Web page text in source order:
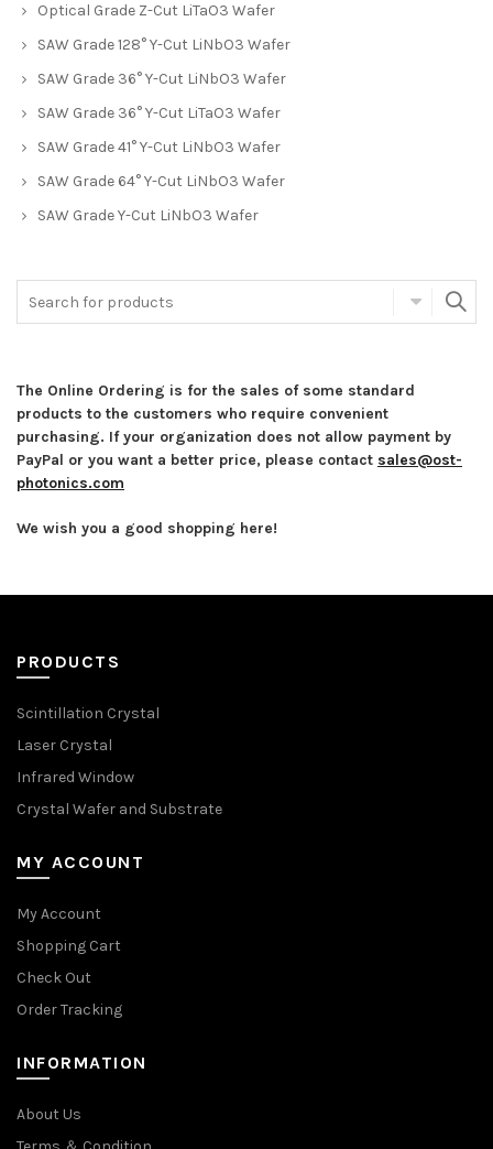
Optical Grade Z-Cut LiTaO3 Wafer
SAW Grade 128° Y-Cut LiNbO3 Wafer
SAW Grade 36° Y-Cut LiNbO3 Wafer
SAW Grade 36° Y-Cut LiTaO3 Wafer
SAW Grade 41° Y-Cut LiNbO3 Wafer
SAW Grade 64° Y-Cut LiNbO3 Wafer
SAW Grade Y-Cut LiNbO3 Wafer
The Online Ordering is for the sales of some standard
products to the customers who require convenient
purchasing. If your organization does not allow payment by
PayPal or you want a better price, please contact sales@ost-
photonics.com
We wish you a good shopping here!
PRODUCTS
Scintillation Crystal
Laser Crystal
Infrared Window
Crystal Wafer and Substrate
MY ACCOUNT
My Account
Shopping Cart
Check Out
Order Tracking
INFORMATION
About Us